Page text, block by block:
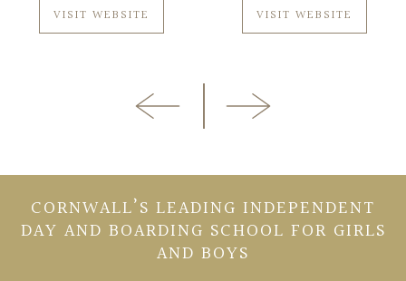
VISIT WEBSITE VISIT WEBSITE
CORNWALL’S LEADING INDEPENDENT
DAY AND BOARDING SCHOOL FOR GIRLS
AND BOYS